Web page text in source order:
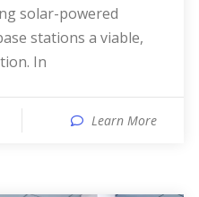
solar-powered
stations a viable,
In
Learn More